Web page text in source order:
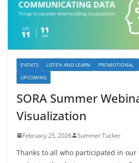
EVENTS LISTEN AND LEARN PROMOTIONAL
UPCOMING
SORA Summer
Visualization
February 25, 2026 Summer Tucker
Thanks to all who participated in our